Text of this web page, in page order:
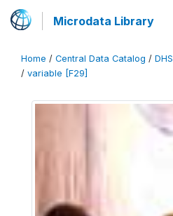
Microdata Library
Home / Central Data Catalog / DHS
/ variable [F29]